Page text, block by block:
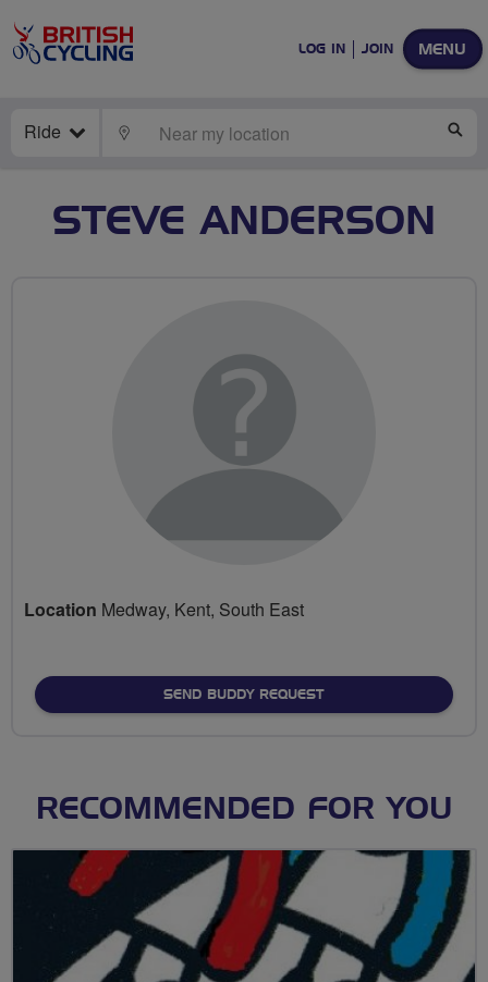
MENU
LOG IN JOIN
Ride LOCATE
STEVE ANDERSON
Location Medway, Kent, South East
SEND BUDDY REQUEST
RECOMMENDED FOR YOU